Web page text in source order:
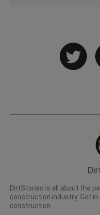
DirtStories is all about the
construction industry. Get
construction.